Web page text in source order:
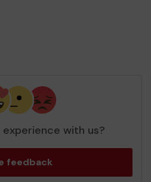
experience with us?
feedback